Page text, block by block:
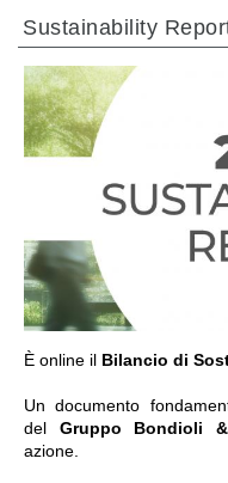
Intercambio térmico
Sistemas Fan Drive
Intercambiadores de
Sustainability
È online il Bilancio di
Un documento
del Gruppo Bondioli
azione.